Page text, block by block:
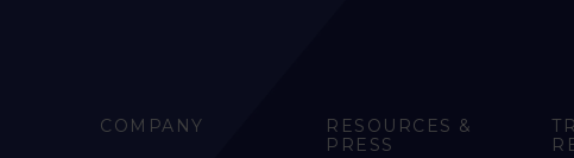
COMPANY
RESOURCES &
PRESS